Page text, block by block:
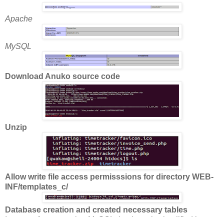
Apache
MySQL
Download Anuko source code
Unzip
Allow write file access permisssions for directory WEB-
INF/templates_c/
Database creation and created necessary tables